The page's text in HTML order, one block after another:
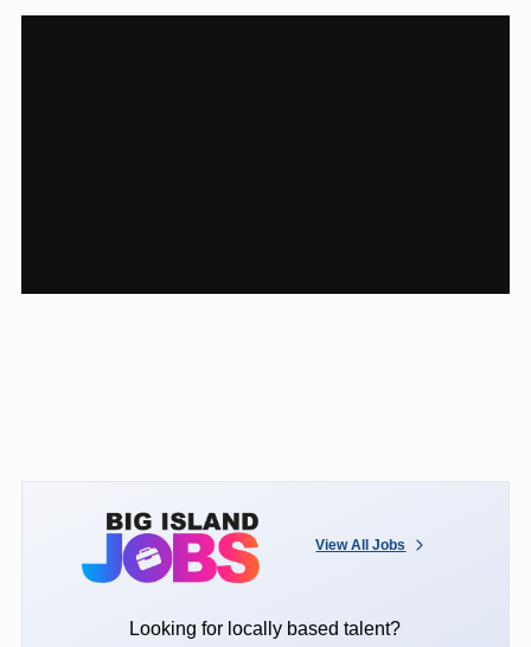
View All Jobs
Looking for locally based talent?